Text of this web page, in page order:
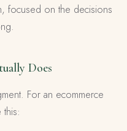
focused on the decisions
Does
For an ecommerce